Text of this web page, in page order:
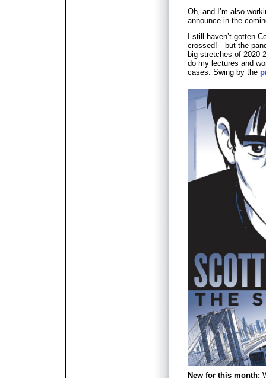
Oh, and I’m also
announce in the
I still haven’t gotten
crossed!—but the
big stretches of 2020-
do my lectures and
cases. Swing by the
New for this month: